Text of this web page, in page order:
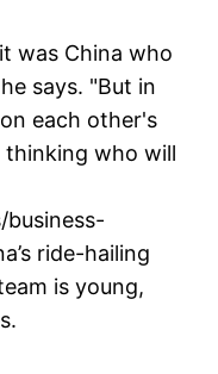
was China who
says. "But in
each other's
thinking who will
ride-hailing
is young,